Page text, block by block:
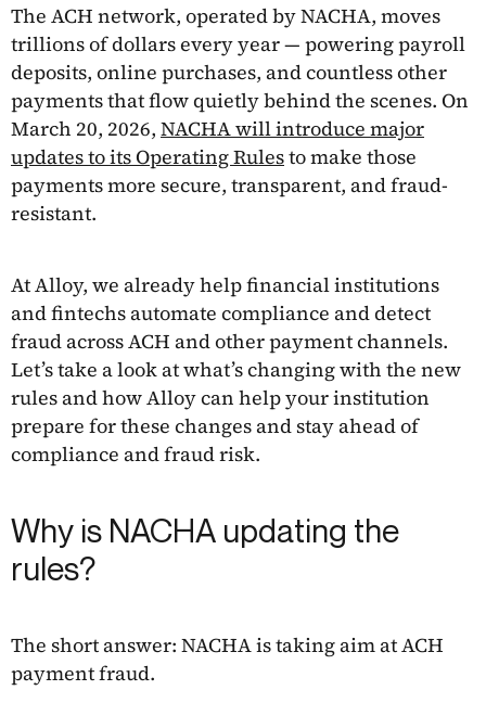
The ACH network, operated by NACHA, moves
trillions of dollars every year — powering payroll
deposits, online purchases, and countless other
payments that flow quietly behind the scenes. On
March 20, 2026, NACHA will introduce major
updates to its Operating Rulesto make those
payments more secure, transparent, and fraud-
resistant.
At Alloy, we already help financial institutions
and fintechs automate compliance and detect
fraud across ACH and other payment channels.
Let’s take a look at what’s changing with the new
rules and how Alloy can help your institution
prepare for these changes and stay ahead of
compliance and fraud risk.
Why is NACHA updating the
rules?
The short answer: NACHA is taking aim at ACH
payment fraud.